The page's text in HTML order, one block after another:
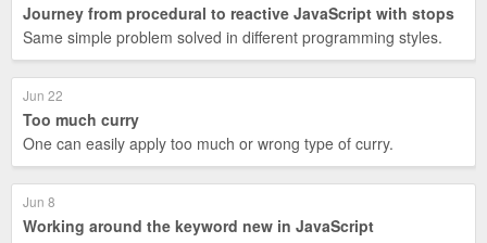
Journey from procedural to reactive JavaScript with stops
Same simple problem solved in different programming styles.
Jun 22
Too much curry
One can easily apply too much or wrong type of curry.
Jun 8
Working around the keyword new in JavaScript